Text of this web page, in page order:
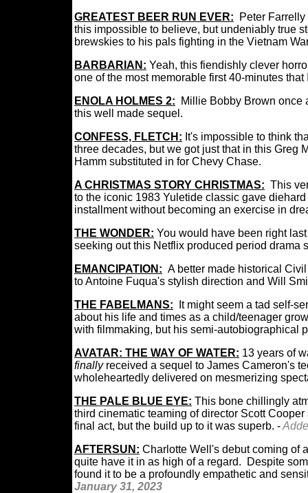
GREATEST BEER RUN EVER:
Peter
this impossible to believe, but undeniably true
brewskies to his pals fighting in the Vietnam
BARBARIAN: Yeah, this fiendishly clever
one of the most memorable first 40-minutes
ENOLA HOLMES 2:
Millie Bobby Brown once
this well made sequel.
CONFESS, FLETCH: It's impossible to think
three decades, but we got just that in this Greg
Hamm substituted in for Chevy Chase.
A CHRISTMAS STORY CHRISTMAS: This
to the iconic 1983 Yuletide classic gave
installment without becoming an exercise in
THE WONDER: You would have been right
seeking out this Netflix produced period
EMANCIPATION: A better made historical
to Antoine Fuqua's stylish direction and Will
THE FABELMANS:
It might seem a tad self-
about his life and times as a child/teenager
with filmmaking, but his semi-autobiographical
AVATAR: THE WAY OF WATER: 13 years of
finally received a sequel to James Cameron's
wholeheartedly delivered on mesmerizing
THE PALE BLUE EYE: This bone chillingly
third cinematic teaming of director Scott
final act, but the build up to it was superb. -
AFTERSUN: Charlotte Well's debut coming of
quite have it in as high of a regard. Despite
found it to be a profoundly empathetic and
January 31, 2023